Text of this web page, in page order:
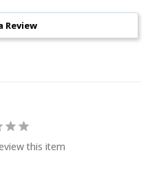
Review
this item